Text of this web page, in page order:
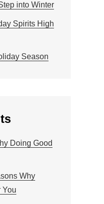
into Winter
Spirits High
Season
Doing Good
Why
You